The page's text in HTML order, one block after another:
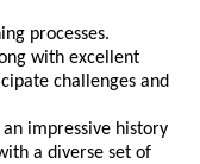
processes.
with excellent
challenges and
impressive history
a diverse set of